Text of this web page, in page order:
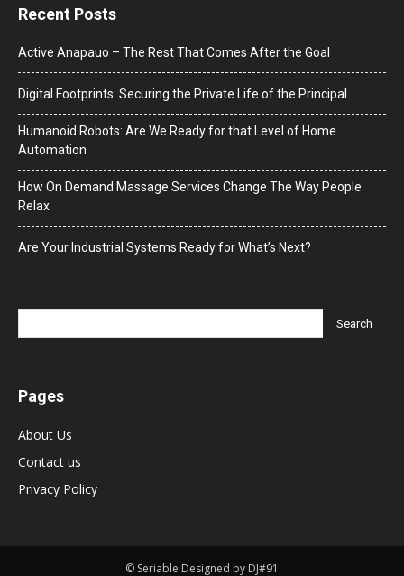
Recent Posts
Active Anapauo – The Rest That Comes After the Goal
Digital Footprints: Securing the Private Life of the Principal
Humanoid Robots: Are We Ready for that Level of Home
Automation
How On Demand Massage Services Change The Way People
Relax
Are Your Industrial Systems Ready for What’s Next?
Pages
About Us
Contact us
Privacy Policy
© Seriable Designed by DJ#91